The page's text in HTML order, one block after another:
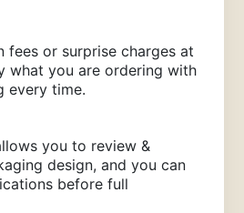
fees or surprise charges at
what you are ordering with
every time.
you to review &
design, and you can
before full